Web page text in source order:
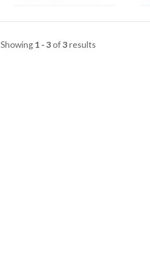
Showing1 - 3of3results